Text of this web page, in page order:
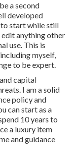
a second
developed
to start while still
anything other
use. This is
myself,
to be expert.
capital
I am a solid
policy and
can start as a
10 years to
a luxury item
and guidance